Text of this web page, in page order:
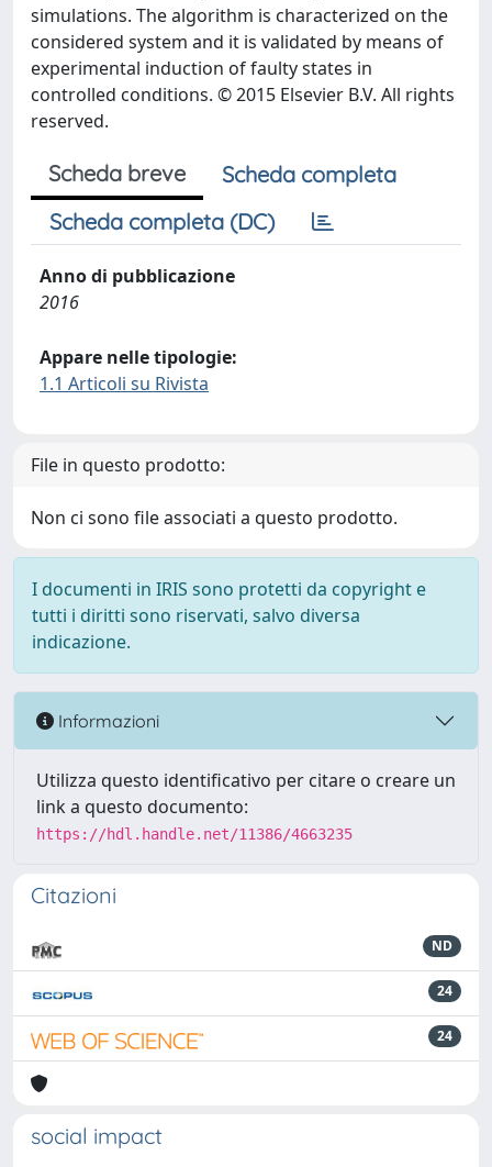
simulations. The algorithm is characterized on the
considered system and it is validated by means of
experimental induction of faulty states in
controlled conditions. © 2015 Elsevier B.V. All rights
reserved.
Scheda breve
Scheda completa
Scheda completa (DC)
Anno di pubblicazione
2016
Appare nelle tipologie:
1.1 Articoli su Rivista
File in questo prodotto:
Non ci sono file associati a questo prodotto.
I documenti in IRIS sono protetti da copyright e
tutti i diritti sono riservati, salvo diversa
indicazione.
Informazioni
Utilizza questo identificativo per citare o creare un
link a questo documento:
https://hdl.handle.net/11386/4663235
Citazioni
ND
24
24
social impact